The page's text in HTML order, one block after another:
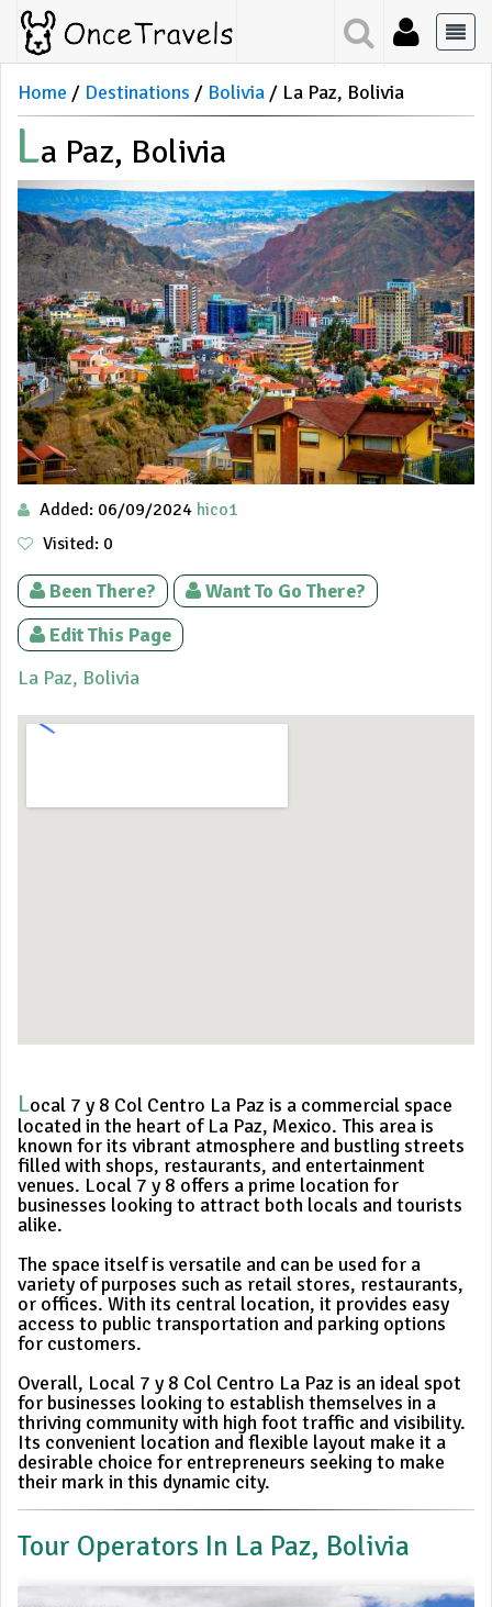
Home Destinations Bolivia La Paz, Bolivia
LA Paz, Bolivia
Added: 06/09/2024 hico1
Visited: 0
Been There?
Want To Go There?
Edit This Page
La Paz, Bolivia
Local 7 y 8 Col Centro La Paz is a commercial space
located in the heart of La Paz, Mexico. This area is
known for its vibrant atmosphere and bustling streets
filled with shops, restaurants, and entertainment
venues. Local 7 y 8 offers a prime location for
businesses looking to attract both locals and tourists
alike.
The space itself is versatile and can be used for a
variety of purposes such as retail stores, restaurants,
or offices. With its central location, it provides easy
access to public transportation and parking options
for customers.
Overall, Local 7 y 8 Col Centro La Paz is an ideal spot
for businesses looking to establish themselves in a
thriving community with high foot traffic and visibility.
Its convenient location and flexible layout make it a
desirable choice for entrepreneurs seeking to make
their mark in this dynamic city.
Tour Operators In La Paz, Bolivia